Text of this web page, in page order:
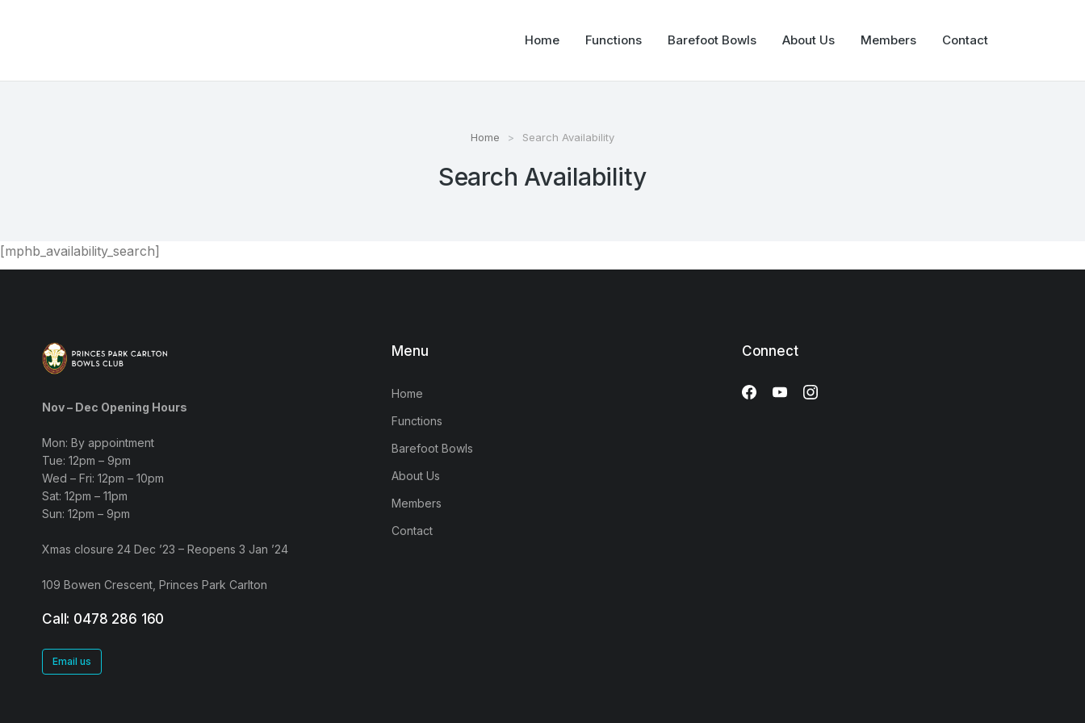
Home Functions Barefoot Bowls About Us Members Contact
Home Search Availability
Search Availability
[mphb_availability_search]
Nov – Dec Opening Hours
Mon: By appointment
Tue: 12pm – 9pm
Wed – Fri: 12pm – 10pm
Sat: 12pm – 11pm
Sun: 12pm – 9pm
Xmas closure 24 Dec ’23 – Reopens 3 Jan ’24
109 Bowen Crescent, Princes Park Carlton
Call: 0478 286 160
Email us
Menu
Home
Functions
Barefoot Bowls
About Us
Members
Contact
Connect